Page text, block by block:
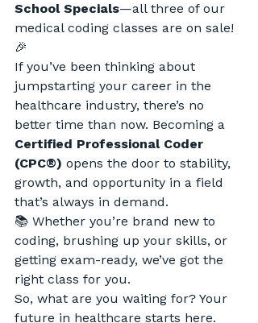
School Specials—all three of our
medical coding classes are on sale!
🎉
If you’ve been thinking about
jumpstarting your career in the
healthcare industry, there’s no
better time than now. Becoming a
Certified Professional Coder
(CPC®) opens the door to stability,
growth, and opportunity in a field
that’s always in demand.
📚 Whether you’re brand new to
coding, brushing up your skills, or
getting exam-ready, we’ve got the
right class for you.
So, what are you waiting for? Your
future in healthcare starts here.